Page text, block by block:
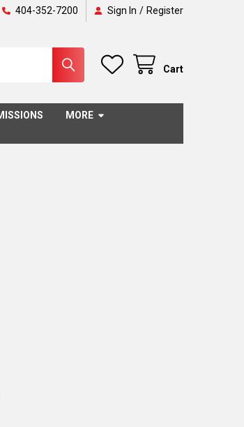
404-352-7200 Sign In / Register
Cart
MORE